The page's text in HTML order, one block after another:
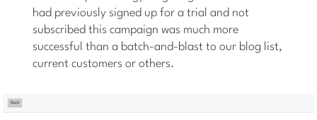
had previously signed up for a trial and not
subscribed this campaign was much more
successful than a batch-and-blast to our blog list,
current customers or others.